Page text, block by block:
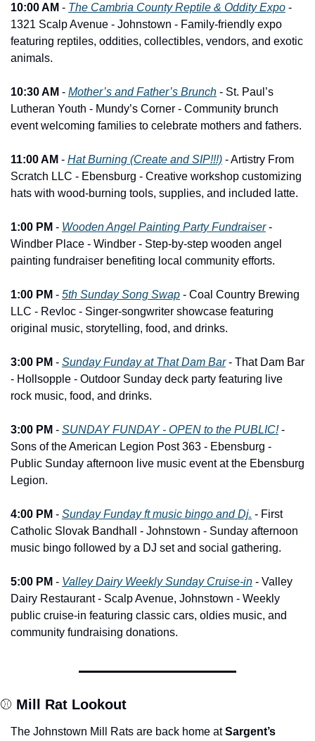
10:00 AM - The Cambria County Reptile & Oddity Expo -
1321 Scalp Avenue - Johnstown - Family-friendly expo
featuring reptiles, oddities, collectibles, vendors, and exotic
animals.
10:30 AM - Mother’s and Father’s Brunch - St. Paul’s
Lutheran Youth - Mundy’s Corner - Community brunch
event welcoming families to celebrate mothers and fathers.
11:00 AM - Hat Burning (Create and SIP!!!) - Artistry From
Scratch LLC - Ebensburg - Creative workshop customizing
hats with wood-burning tools, supplies, and included latte.
1:00 PM - Wooden Angel Painting Party Fundraiser -
Windber Place - Windber - Step-by-step wooden angel
painting fundraiser benefiting local community efforts.
1:00 PM - 5th Sunday Song Swap - Coal Country Brewing
LLC - Revloc - Singer-songwriter showcase featuring
original music, storytelling, food, and drinks.
3:00 PM - Sunday Funday at That Dam Bar - That Dam Bar
- Hollsopple - Outdoor Sunday deck party featuring live
rock music, food, and drinks.
3:00 PM - SUNDAY FUNDAY - OPEN to the PUBLIC! -
Sons of the American Legion Post 363 - Ebensburg -
Public Sunday afternoon live music event at the Ebensburg
Legion.
4:00 PM - Sunday Funday ft music bingo and Dj. - First
Catholic Slovak Bandhall - Johnstown - Sunday afternoon
music bingo followed by a DJ set and social gathering.
5:00 PM - Valley Dairy Weekly Sunday Cruise-in - Valley
Dairy Restaurant - Scalp Avenue, Johnstown - Weekly
public cruise-in featuring classic cars, oldies music, and
community fundraising donations.
⚾ Mill Rat Lookout
The Johnstown Mill Rats are back home at Sargent’s